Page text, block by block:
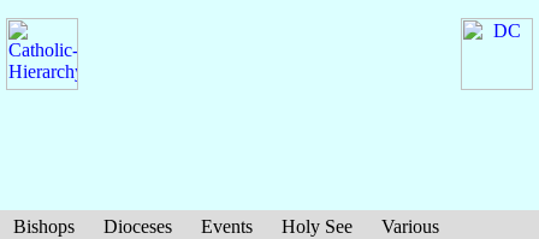
Bishops Dioceses Events Holy See
Various